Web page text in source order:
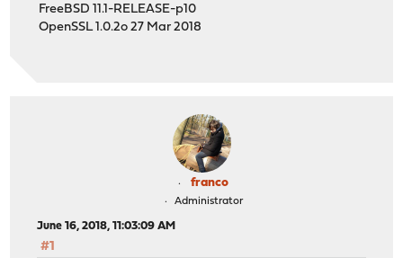
FreeBSD 11.1-RELEASE-p10
OpenSSL 1.0.2o 27 Mar 2018
franco
Administrator
June 16, 2018, 11:03:09 AM
#1